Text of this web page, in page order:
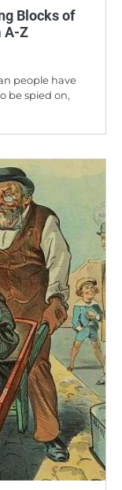
Blocks of
A-Z
people have
be spied on,